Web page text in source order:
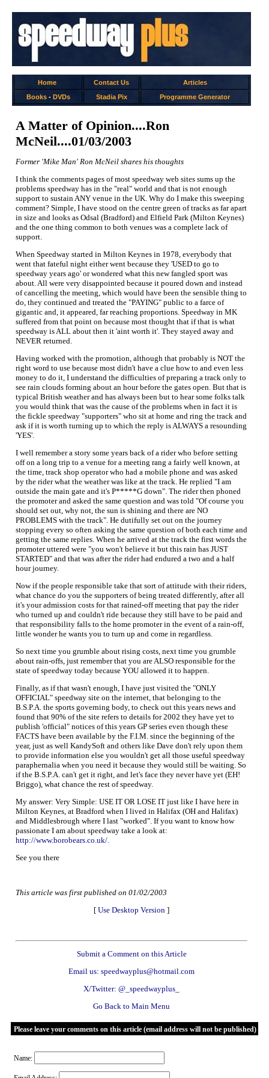
Home Contact Us
Articles
Books- DVDs Stadia Pix Programme Generator
A Matter of Opinion....Ron
McNeil....01/03/2003
Former 'Mike Man' Ron McNeil shares his thoughts
I think the comments pages of most speedway web sites sums up the
problems speedway has in the "real" world and that is not enough
support to sustain ANY venue in the UK. Why do I make this sweeping
comment? Simple, I have stood on the centre green of tracks as far apart
in size and looks as Odsal (Bradford) and Elfield Park (Milton Keynes)
and the one thing common to both venues was a complete lack of
support.
When Speedway started in Milton Keynes in 1978, everybody that
went that fateful night either went because they 'USED to go to
speedway years ago' or wondered what this new fangled sport was
about. All were very disappointed because it poured down and instead
of cancelling the meeting, which would have been the sensible thing to
do, they continued and treated the "PAYING" public to a farce of
gigantic and, it appeared, far reaching proportions. Speedway in MK
suffered from that point on because most thought that if that is what
speedway is ALL about then it 'aint worth it'. They stayed away and
NEVER returned.
Having worked with the promotion, although that probably is NOT the
right word to use because most didn't have a clue how to and even less
money to do it, I understand the difficulties of preparing a track only to
see rain clouds forming about an hour before the gates open. But that is
typical British weather and has always been but to hear some folks talk
you would think that was the cause of the problems when in fact it is
the fickle speedway "supporters" who sit at home and ring the track and
ask if it is worth turning up to which the reply is ALWAYS a resounding
'YES'.
I well remember a story some years back of a rider who before setting
off on a long trip to a venue for a meeting rang a fairly well known, at
the time, track shop operator who had a mobile phone and was asked
by the rider what the weather was like at the track. He replied "I am
outside the main gate and it's P*****G down". The rider then phoned
the promoter and asked the same question and was told "Of course you
should set out, why not, the sun is shining and there are NO
PROBLEMS with the track". He dutifully set out on the journey
stopping every so often asking the same question of both each time and
getting the same replies. When he arrived at the track the first words the
promoter uttered were "you won't believe it but this rain has JUST
STARTED" and that was after the rider had endured a two and a half
hour journey.
Now if the people responsible take that sort of attitude with their riders,
what chance do you the supporters of being treated differently, after all
it's your admission costs for that rained-off meeting that pay the rider
who turned up and couldn't ride because they still have to be paid and
that responsibility falls to the home promoter in the event of a rain-off,
little wonder he wants you to turn up and come in regardless.
So next time you grumble about rising costs, next time you grumble
about rain-offs, just remember that you are ALSO responsible for the
state of speedway today because YOU allowed it to happen.
Finally, as if that wasn't enough, I have just visited the "ONLY
OFFICIAL" speedway site on the internet, that belonging to the
B.S.P.A. the sports governing body, to check out this years news and
found that 90% of the site refers to details for 2002 they have yet to
publish 'official" notices of this years GP series even though these
FACTS have been available by the F.I.M. since the beginning of the
year, just as well KandySoft and others like Dave don't rely upon them
to provide information else you wouldn't get all those useful speedway
paraphernalia when you need it because they would still be waiting. So
if the B.S.P.A. can't get it right, and let's face they never have yet (EH!
Briggo), what chance the rest of speedway.
My answer: Very Simple: USE IT OR LOSE IT just like I have here in
Milton Keynes, at Bradford when I lived in Halifax (OH and Halifax)
and Middlesbrough where I last "worked". If you want to know how
passionate I am about speedway take a look at:
http://www.borobears.co.uk/.
See you there
This article was first published on 01/02/2003
[ Use Desktop Version ]
Submit a Comment on this Article
Email us: speedwayplus@hotmail.com
X/Twitter: @_speedwayplus_
Go Back to Main Menu
Please leave your comments on this article (email address will not be published)
Name: